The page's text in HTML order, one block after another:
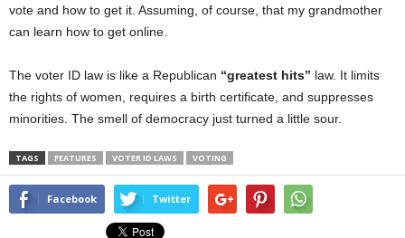
vote and how to get it. Assuming, of course, that my grandmother
can learn how to get online.
The voter ID law is like a Republican “greatest hits” law. It limits
the rights of women, requires a birth certificate, and suppresses
minorities. The smell of democracy just turned a little sour.
TAGS FEATURES VOTER ID LAWS VOTING
Facebook Twitter